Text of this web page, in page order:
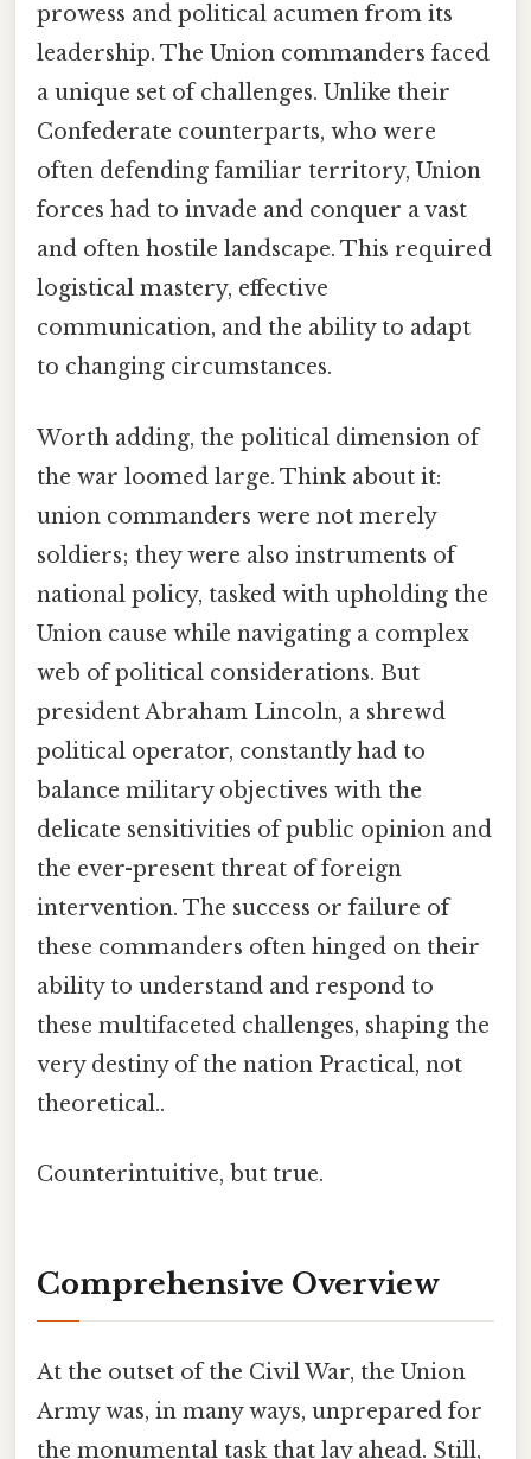
prowess and political acumen from its
leadership. The Union commanders faced
a unique set of challenges. Unlike their
Confederate counterparts, who were
often defending familiar territory, Union
forces had to invade and conquer a vast
and often hostile landscape. This required
logistical mastery, effective
communication, and the ability to adapt
to changing circumstances.
Worth adding, the political dimension of
the war loomed large. Think about it:
union commanders were not merely
soldiers; they were also instruments of
national policy, tasked with upholding the
Union cause while navigating a complex
web of political considerations. But
president Abraham Lincoln, a shrewd
political operator, constantly had to
balance military objectives with the
delicate sensitivities of public opinion and
the ever-present threat of foreign
intervention. The success or failure of
these commanders often hinged on their
ability to understand and respond to
these multifaceted challenges, shaping the
very destiny of the nation Practical, not
theoretical..
Counterintuitive, but true.
Comprehensive Overview
At the outset of the Civil War, the Union
Army was, in many ways, unprepared for
the monumental task that lay ahead. Still,